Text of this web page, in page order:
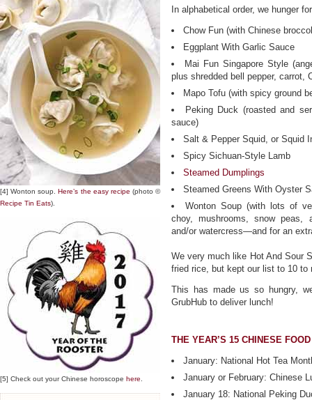
[4] Wonton soup.Here’s the easy recipe (photo ©
Recipe Tin Eats).
[5] Check out your Chinese horoscope here
In alphabetical order, we hunger
Chow Fun (with Chinese
Eggplant With Garlic Sauce
Mai Fun Singapore Style
plus shredded bell pepper, carrot,
Mapo Tofu (with spicy ground
Peking Duck (roasted and
sauce)
Salt & Pepper Squid, or Squid
Spicy Sichuan-Style Lamb
Steamed Dumplings
Steamed Greens With Oyster
Wonton Soup (with lots of
choy, mushrooms, snow peas,
and/or watercress—and for an
We very much like Hot And Sour
fried rice, but kept our list to 10 to
This has made us so hungry,
GrubHub to deliver lunch!
THE YEAR’S 15 CHINESE
January: National Hot Tea
January or February: Chinese
January 18: National Peking